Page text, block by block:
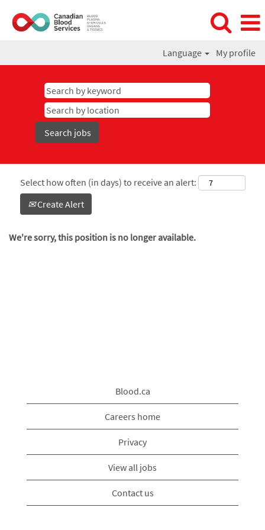
Language My profile
Select how often (in days) to receive an alert:
Create Alert
We're sorry, this position is no longer available.
Blood.ca
Careers home
Privacy
View all jobs
Contact us